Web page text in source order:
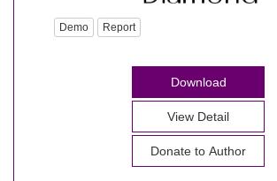
Demo Report
Download
View Detail
Donate to Author